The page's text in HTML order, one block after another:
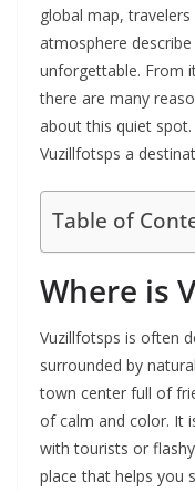
global map,
atmosphere
unforgettable. From
there are many
about this quiet
Vuzillfotsps a
Table of
Where is
Vuzillfotsps is often
surrounded by
town center full of
of calm and color. It
with tourists or
place that helps you